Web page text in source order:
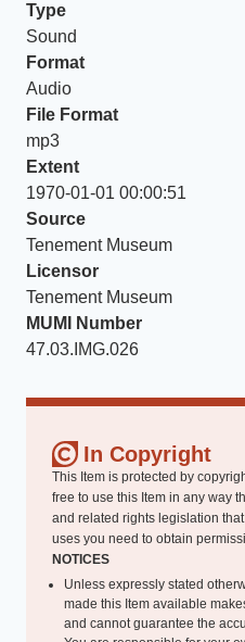
Type
Sound
Format
Audio
File Format
mp3
Extent
1970-01-01 00:00:51
Source
Tenement Museum
Licensor
Tenement Museum
MUMI Number
47.03.IMG.026
In Copyright
This Item is protected by
free to use this Item in any way
and related rights legislation
uses you need to obtain
NOTICES
Unless expressly stated
made this Item available
and cannot guarantee the